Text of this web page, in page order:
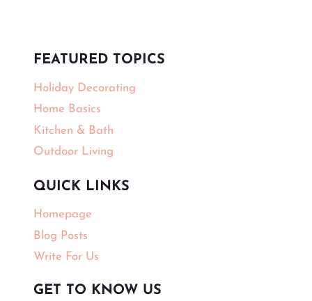
FEATURED TOPICS
Holiday Decorating
Home Basics
Kitchen & Bath
Outdoor Living
QUICK LINKS
Homepage
Blog Posts
Write For Us
GET TO KNOW US